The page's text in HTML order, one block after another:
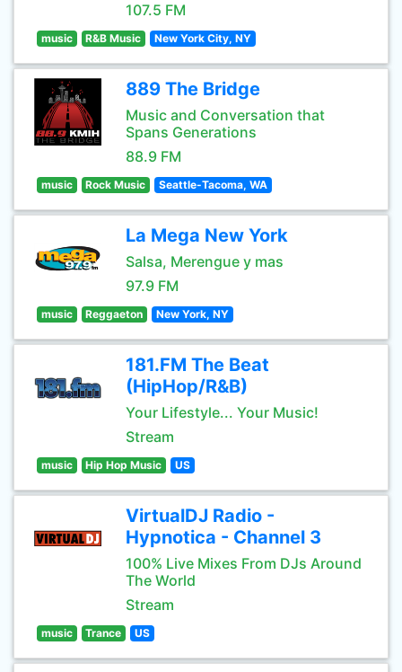
107.5 FM
music R&B Music New York City, NY
889 The Bridge
Music and Conversation that
Spans Generations
88.9 FM
music Rock Music Seattle-Tacoma, WA
La Mega New York
Salsa, Merengue y mas
97.9 FM
music Reggaeton New York, NY
181.FM The Beat
(HipHop/R&B)
Your Lifestyle... Your Music!
Stream
music Hip Hop Music US
VirtualDJ Radio -
Hypnotica - Channel 3
100% Live Mixes From DJs Around
The World
Stream
music Trance US